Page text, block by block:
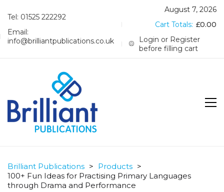
Tel: 01525 222292
Email:
info@brilliantpublications.co.uk
August 7, 2026
Cart Totals: £0.00
Login or Register
before filling cart
Brilliant Publications > Products >
100+ Fun Ideas for Practising Primary Languages
through Drama and Performance